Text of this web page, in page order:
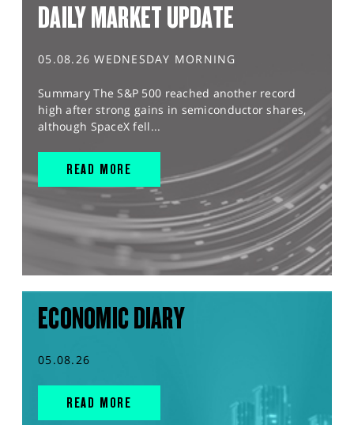
DAILY MARKET UPDATE
05.08.26 WEDNESDAY MORNING
Summary The S&P 500 reached another record
high after strong gains in semiconductor shares,
although SpaceX fell...
READ MORE
ECONOMIC DIARY
05.08.26
READ MORE